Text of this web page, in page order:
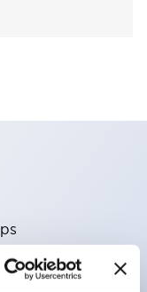
secure pin